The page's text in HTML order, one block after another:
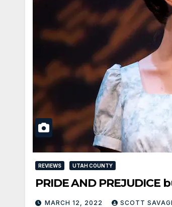
REVIEWS UTAH COUNTY
PRIDE AND
MARCH 12, 2022 SCOTT